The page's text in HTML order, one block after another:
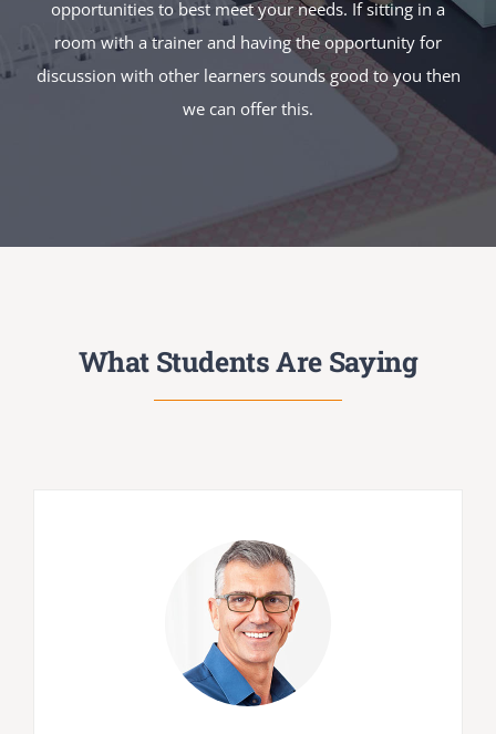
opportunities to best meet your needs. If sitting in a
room with a trainer and having the opportunity for
discussion with other learners sounds good to you then
we can offer this.
What Students Are Saying